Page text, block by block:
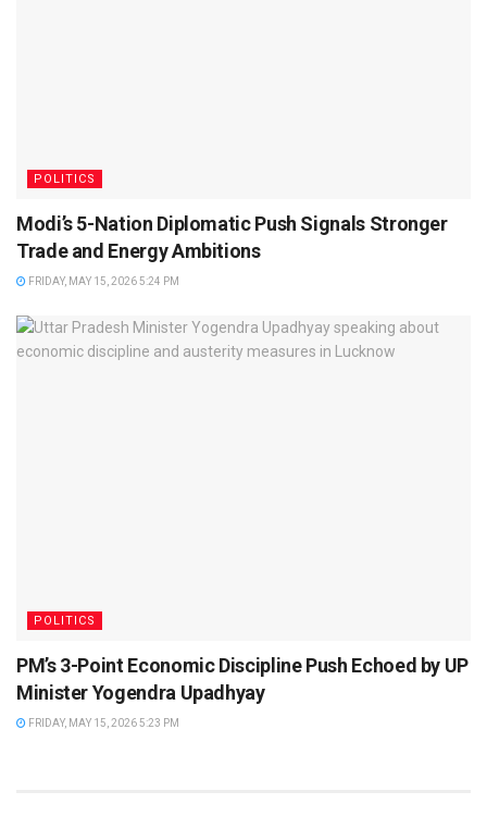
POLITICS
Modi’s 5-Nation Diplomatic Push Signals Stronger
Trade and Energy Ambitions
FRIDAY, MAY 15, 2026 5:24 PM
POLITICS
PM’s 3-Point Economic Discipline Push Echoed by UP
Minister Yogendra Upadhyay
FRIDAY, MAY 15, 2026 5:23 PM